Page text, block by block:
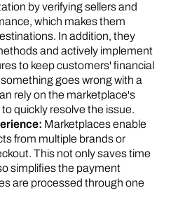
by verifying sellers and
which makes them
In addition, they
and actively implement
to keep customers' financial
goes wrong with a
rely on the marketplace's
quickly resolve the issue.
Marketplaces enable
from multiple brands or
This not only saves time
simplifies the payment
are processed through one